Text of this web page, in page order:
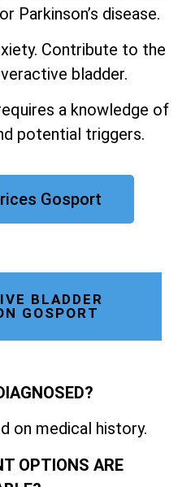
Parkinson’s disease.
Contribute to the
bladder.
a knowledge of
potential triggers.
Gosport
BLADDER
GOSPORT
on medical history.
OPTIONS ARE